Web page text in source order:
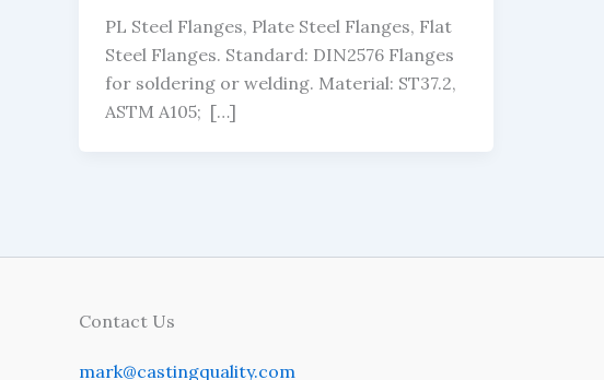
PL Steel Flanges, Plate Steel Flanges, Flat
Steel Flanges. Standard: DIN2576 Flanges
for soldering or welding. Material: ST37.2,
ASTM A105; […]
Contact Us
mark@castingquality.com